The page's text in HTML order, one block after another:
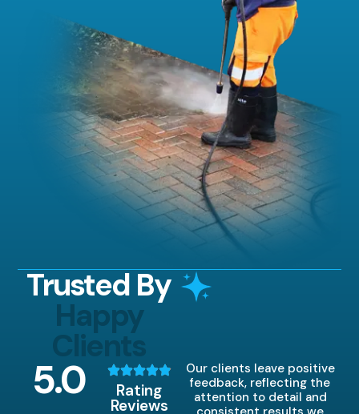
Trusted By
Happy
Clients
5.0 Rating
Reviews
Our clients leave positive
feedback, reflecting the
attention to detail and